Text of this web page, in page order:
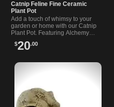
Catnip Feline Fine Ceramic
Plant Pot
Add a touch of whimsy to your
garden or home with our Catnip
Plant Pot. Featuring Alchemy
"Catnip - Feline Fine" artwork, this
pot is perfect for any cat lover.
$20.00